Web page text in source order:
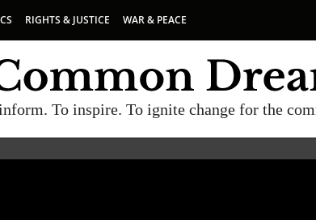
RIGHTS & JUSTICE WAR & PEACE
To inspire. To ignite change for the